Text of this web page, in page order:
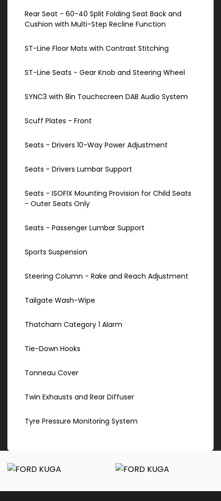
Rear Seat - 60-40 Split Folding Seat Back and
Cushion with Multi-Step Recline Function
ST-Line Floor Mats with Contrast Stitching
ST-Line Seats - Gear Knob and Steering Wheel
SYNC3 with 8in Touchscreen DAB Audio System
Scuff Plates - Front
Seats - Drivers 10-Way Power Adjustment
Seats - Drivers Lumbar Support
Seats - ISOFIX Mounting Provision for Child Seats
- Outer Seats Only
Seats - Passenger Lumbar Support
Sports Suspension
Steering Column - Rake and Reach Adjustment
Tailgate Wash-Wipe
Thatcham Category 1 Alarm
Tie-Down Hooks
Tonneau Cover
Twin Exhausts and Rear Diffuser
Tyre Pressure Monitoring System